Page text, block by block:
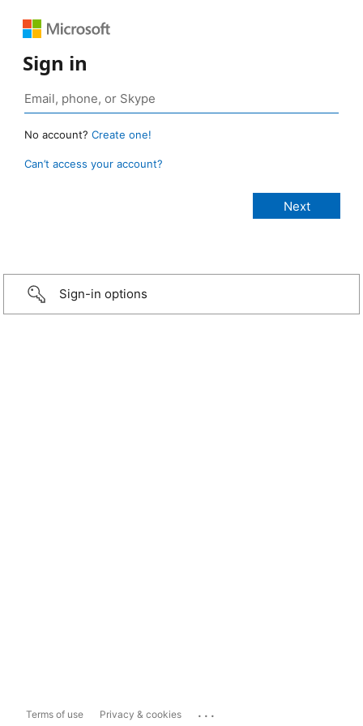
Sign in
No account? Create one!
Can’t access your account?
Sign-in options
Terms of use Privacy & cookies ...